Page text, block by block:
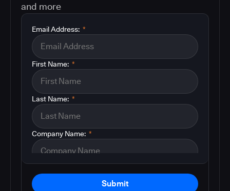
and more
*
Email Address:
*
First Name:
*
Last Name:
*
Company Name:
Submit